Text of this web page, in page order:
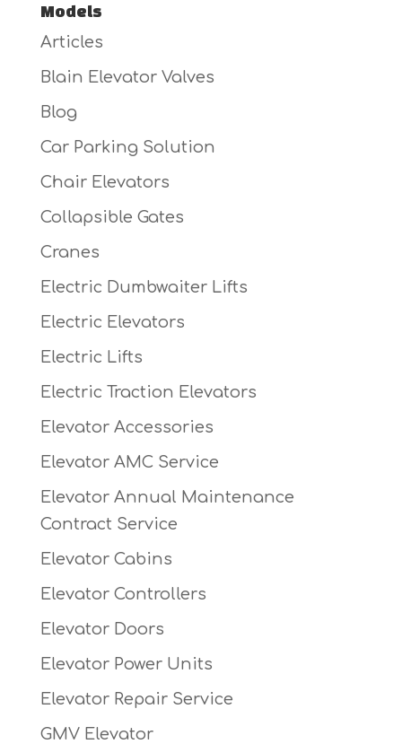
Models
Articles
Blain Elevator Valves
Blog
Car Parking Solution
Chair Elevators
Collapsible Gates
Cranes
Electric Dumbwaiter Lifts
Electric Elevators
Electric Lifts
Electric Traction Elevators
Elevator Accessories
Elevator AMC Service
Elevator Annual Maintenance
Contract Service
Elevator Cabins
Elevator Controllers
Elevator Doors
Elevator Power Units
Elevator Repair Service
GMV Elevator